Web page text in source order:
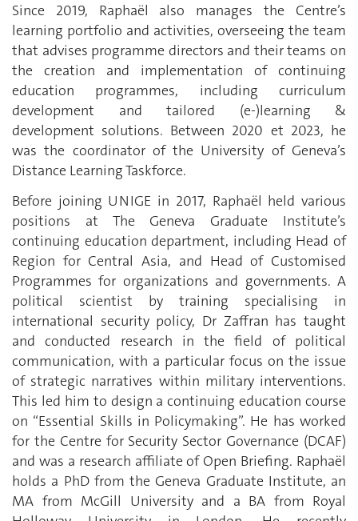
Since 2019, Raphaël also manages the Centre’s
learning portfolio and activities, overseeing the team
that advises programme directors and their teams on
the creation and implementation of continuing
education programmes, including curriculum
development and tailored (e-)learning &
development solutions. Between 2020 et 2023, he
was the coordinator of the University of Geneva’s
Distance Learning Taskforce.
Before joining UNIGE in 2017, Raphaël held various
positions at The Geneva Graduate Institute’s
continuing education department, including Head of
Region for Central Asia, and Head of Customised
Programmes for organizations and governments. A
political scientist by training specialising in
international security policy, Dr Zaffran has taught
and conducted research in the field of political
communication, with a particular focus on the issue
of strategic narratives within military interventions.
This led him to design a continuing education course
on “Essential Skills in Policymaking”. He has worked
for the Centre for Security Sector Governance (DCAF)
and was a research affiliate of Open Briefing. Raphaël
holds a PhD from the Geneva Graduate Institute, an
MA from McGill University and a BA from Royal